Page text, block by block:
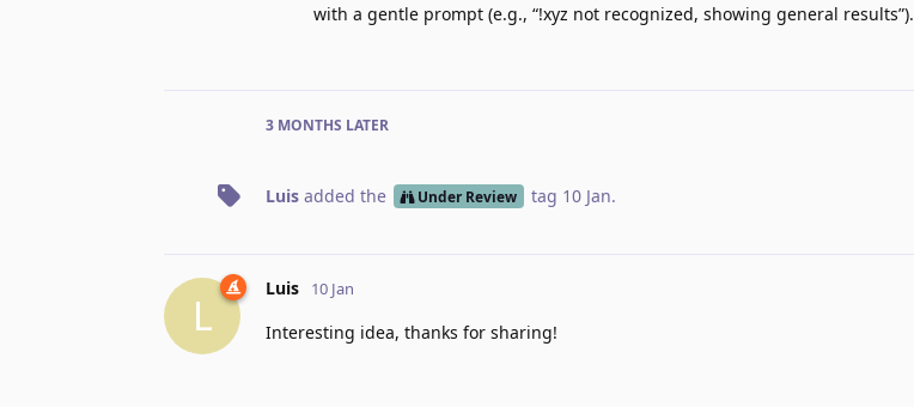
with a gentle prompt (e.g., “!xyz not recognized, showing general results”).
3 MONTHS LATER
Luis added the Under Review tag 10 Jan.
L
Luis 10 Jan
Interesting idea, thanks for sharing!